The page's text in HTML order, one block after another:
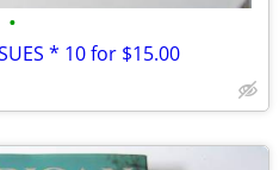
•
* 10 for $15.00